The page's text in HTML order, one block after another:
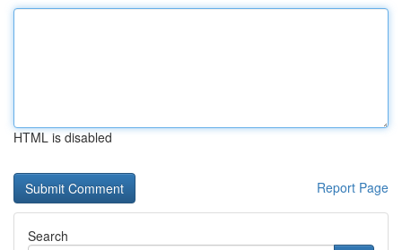
HTML is disabled
Report Page
Search